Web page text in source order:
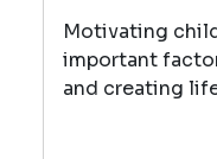
Motivating
important
and creating